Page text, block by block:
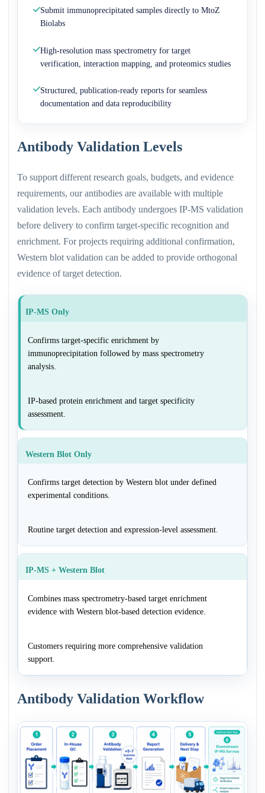
Submit immunoprecipitated samples directly to MtoZ
Biolabs
High-resolution mass spectrometry for target
verification, interaction mapping, and proteomics studies
Structured, publication-ready reports for seamless
documentation and data reproducibility
Antibody Validation Levels
To support different research goals, budgets, and evidence
requirements, our antibodies are available with multiple
validation levels. Each antibody undergoes IP-MS validation
before delivery to confirm target-specific recognition and
enrichment. For projects requiring additional confirmation,
Western blot validation can be added to provide orthogonal
evidence of target detection.
IP-MS Only
Confirms target-specific enrichment by
immunoprecipitation followed by mass spectrometry
analysis.
IP-based protein enrichment and target specificity
assessment.
Western Blot Only
Confirms target detection by Western blot under defined
experimental conditions.
Routine target detection and expression-level assessment.
IP-MS + Western Blot
Combines mass spectrometry-based target enrichment
evidence with Western blot-based detection evidence.
Customers requiring more comprehensive validation
support.
Antibody Validation Workflow